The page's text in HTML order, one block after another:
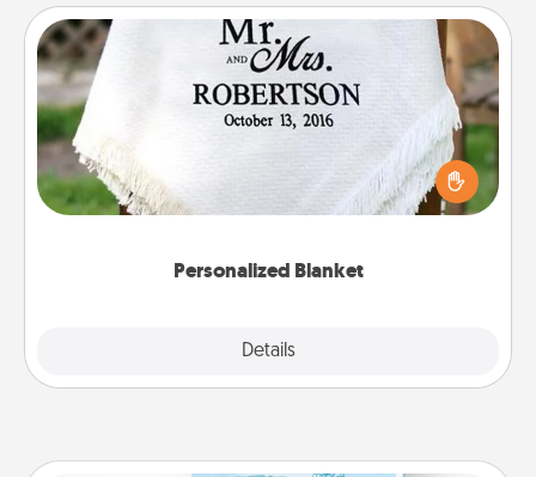
Personalized Blanket
Details
Personalized Blanket
Who wouldn't want a personalized throw blanket
for snuggling on the couch together?